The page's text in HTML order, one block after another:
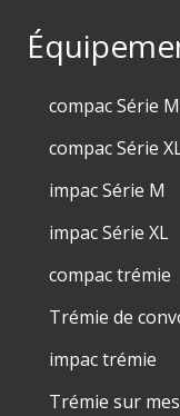
compac Série
compac Série
impac Série M
impac Série XL
compac trémie
Trémie de
impac trémie
Trémie sur